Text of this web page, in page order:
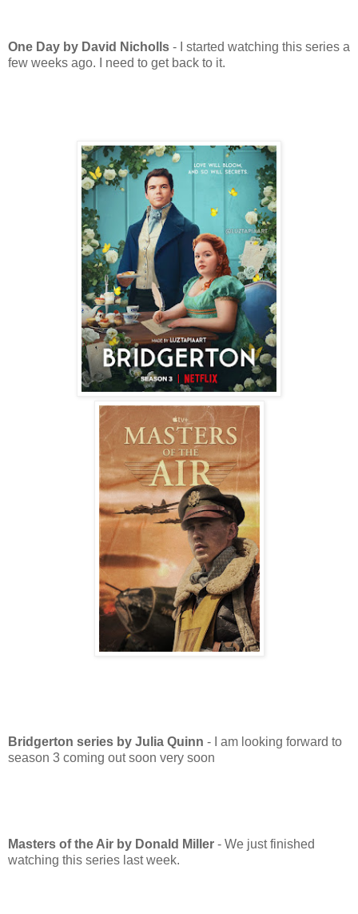
One Day by David Nicholls - I started watching this series a
few weeks ago. I need to get back to it.
Bridgerton series by Julia Quinn - I am looking forward to
season 3 coming out soon very soon
Masters of the Air by Donald Miller - We just finished
watching this series last week.